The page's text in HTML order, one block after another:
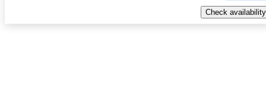
Check availability